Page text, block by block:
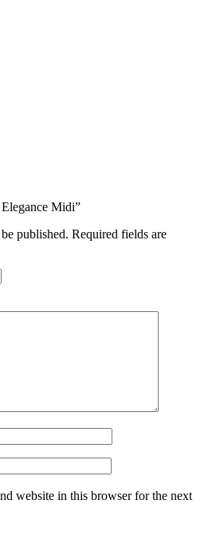
Midi”
published. Required fields are
website in this browser for the next